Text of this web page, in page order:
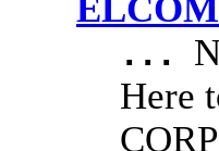
...
Here